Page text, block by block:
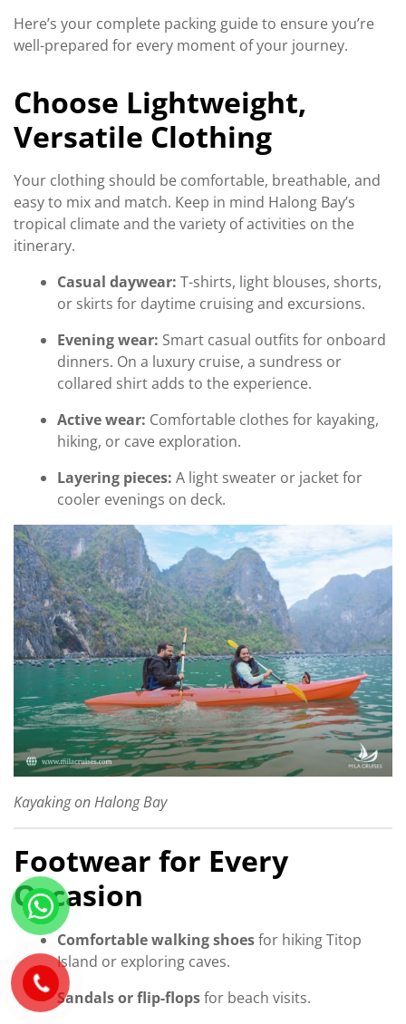
Here’s your complete packing guide to ensure you’re
well-prepared for every moment of your journey.
Choose Lightweight,
Versatile Clothing
Your clothing should be comfortable, breathable, and
easy to mix and match. Keep in mind Halong Bay’s
tropical climate and the variety of activities on the
itinerary.
Casual daywear: T-shirts, light blouses, shorts,
or skirts for daytime cruising and excursions.
Evening wear: Smart casual outfits for onboard
dinners. On a luxury cruise, a sundress or
collared shirt adds to the experience.
Active wear: Comfortable clothes for kayaking,
hiking, or cave exploration.
Layering pieces: A light sweater or jacket for
cooler evenings on deck.
Kayaking on Halong Bay
Footwear for Every
Occasion
Comfortable walking shoesfor hiking Titop
Island or exploring caves.
Sandals or flip-flopsfor beach visits.